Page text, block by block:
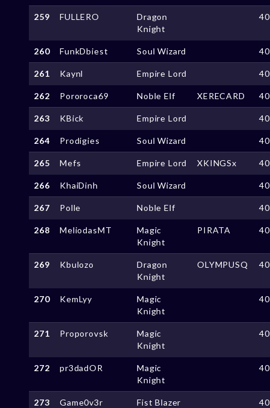
259 FULLERO
Dragon
Knight
260 FunkDbiest Soul Wizard
261 Kaynl Empire Lord
262 Pororoca69 Noble Elf XERECARD
263 KBick Empire Lord
264 Prodigies Soul Wizard
265 Mefs Empire Lord XKINGSx
266 KhaiDinh Soul Wizard
267 Polle Noble Elf
268 MeliodasMT
Magic
Knight
PIRATA
269 Kbulozo
Dragon
Knight
OLYMPUSQ
270 KemLyy
Magic
Knight
271 Proporovsk
Magic
Knight
272 pr3dadOR
Magic
Knight
273 Game0v3r Fist Blazer